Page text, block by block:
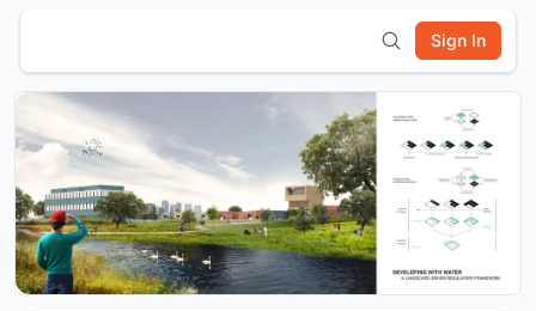
Sign In